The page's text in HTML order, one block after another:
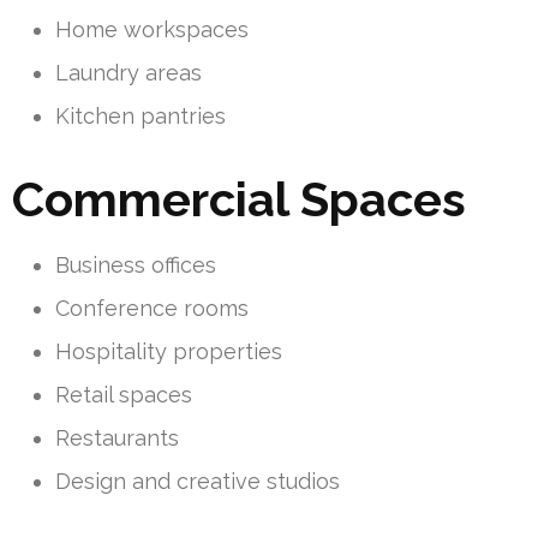
Home workspaces
Laundry areas
Kitchen pantries
Commercial Spaces
Business offices
Conference rooms
Hospitality properties
Retail spaces
Restaurants
Design and creative studios